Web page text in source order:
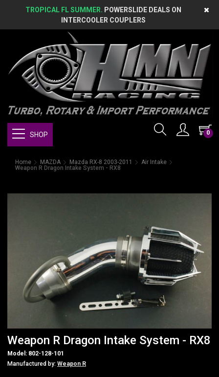
TROPICAL FL SUMMER. POWERSLIDE DEALS ON
INTERCOOLER COUPLERS
0
SHOP
Home MAZDA Mazda RX-8 2003-2011
Air Intake
Weapon R Dragon Intake System - RX8
Weapon R Dragon Intake System - RX8
Model: 802-128-101
Manufactured by: Weapon R